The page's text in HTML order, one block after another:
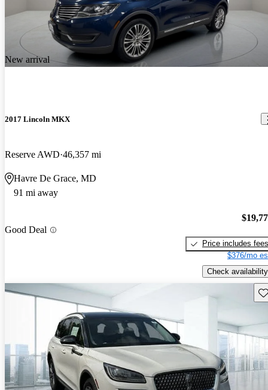
New arrival
2017 Lincoln MKX
Reserve AWD 46,357 mi
Havre De Grace, MD
91 mi away
Good Deal
Price includes fees
$376/mo
Check availability